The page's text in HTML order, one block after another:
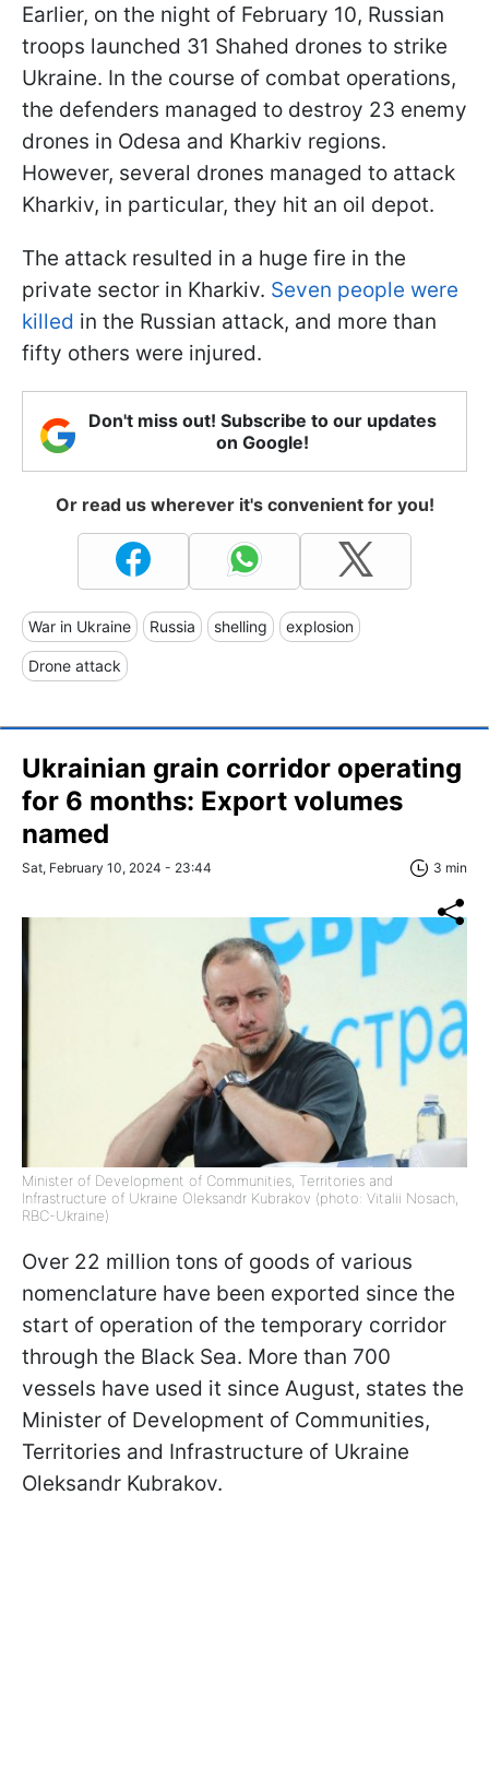
Earlier, on the night of February 10, Russian
troops launched 31 Shahed drones to strike
Ukraine. In the course of combat operations,
the defenders managed to destroy 23 enemy
drones in Odesa and Kharkiv regions.
However, several drones managed to attack
Kharkiv, in particular, they hit an oil depot.
The attack resulted in a huge fire in the
private sector in Kharkiv. Seven people were
killed in the Russian attack, and more than
fifty others were injured.
Don't miss out! Subscribe to our updates
on Google!
Or read us wherever it's convenient for you!
War in Ukraine Russia shelling explosion
Drone attack
Ukrainian grain corridor operating
for 6 months: Export volumes
named
Sat, February 10, 2024 - 23:44 3 min
Minister of Development of Communities, Territories and
Infrastructure of Ukraine Oleksandr Kubrakov (photo: Vitalii Nosach,
RBC-Ukraine)
Over 22 million tons of goods of various
nomenclature have been exported since the
start of operation of the temporary corridor
through the Black Sea. More than 700
vessels have used it since August, states the
Minister of Development of Communities,
Territories and Infrastructure of Ukraine
Oleksandr Kubrakov.